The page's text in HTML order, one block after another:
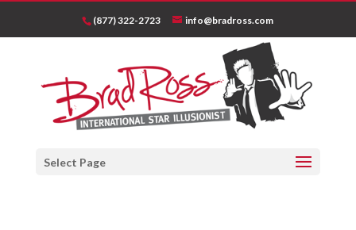
(877) 322-2723 info@bradross.com
Select Page